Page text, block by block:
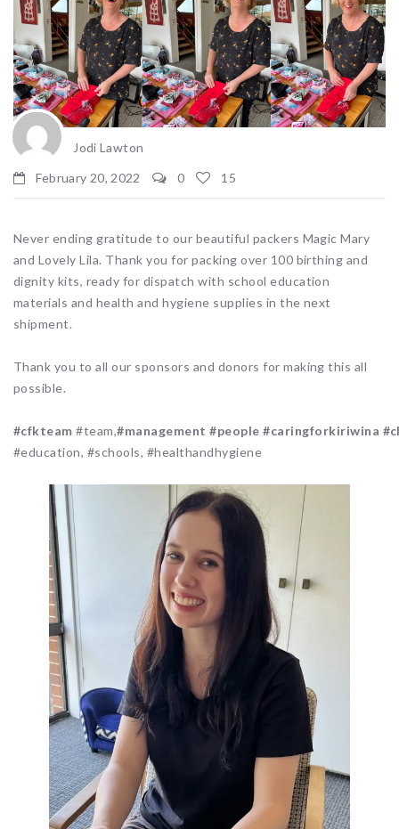
Jodi Lawton
February 20, 2022
0 15
Never ending gratitude to our beautiful packers Magic Mary
and Lovely Lila. Thank you for packing over 100 birthing and
dignity kits, ready for dispatch with school education
materials and health and hygiene supplies in the next
shipment.
Thank you to all our sponsors and donors for making this all
possible.
#cfkteam #team,#management #people #caringforkiriwina
#education, #schools, #healthandhygiene